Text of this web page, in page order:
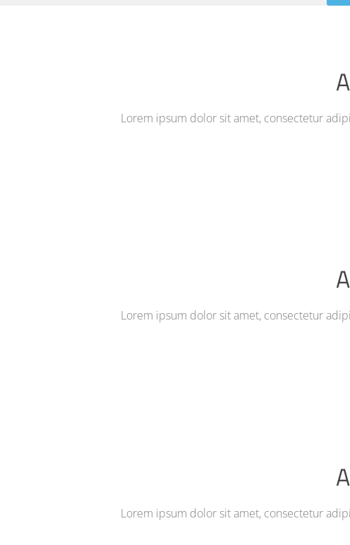
Lorem ipsum dolor sit amet, consectetur
Lorem ipsum dolor sit amet, consectetur
Lorem ipsum dolor sit amet, consectetur